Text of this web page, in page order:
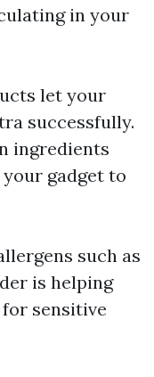
in your
let your
successfully.
ingredients
gadget to
such as
is helping
sensitive